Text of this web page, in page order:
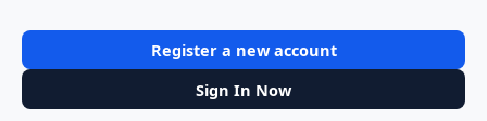
Register a new account
Sign In Now